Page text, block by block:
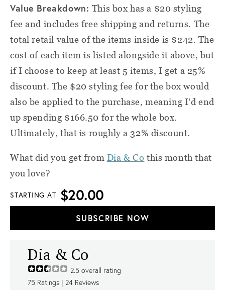
Value Breakdown: This box has a $20 styling
fee and includes free shipping and returns. The
total retail value of the items inside is $242. The
cost of each item is listed alongside it above, but
if I choose to keep at least 5 items, I get a 25%
discount. The $20 styling fee for the box would
also be applied to the purchase, meaning I’d end
up spending $166.50 for the whole box.
Ultimately, that is roughly a 32% discount.
What did you get from Dia & Co this month that
you love?
STARTING AT $20.00
SUBSCRIBE NOW
Dia & Co
2.5 overall rating
75 Ratings | 24 Reviews